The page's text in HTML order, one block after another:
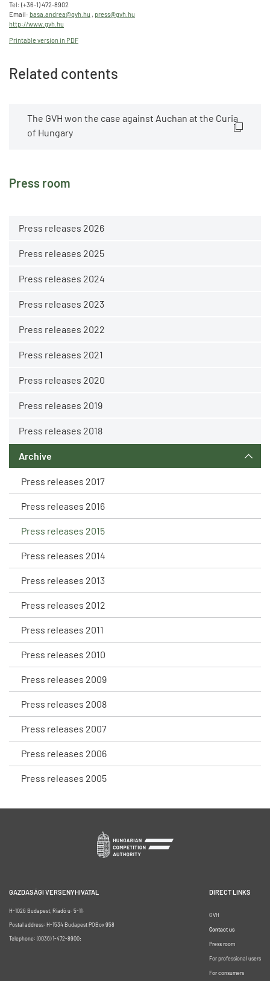
Press room
Press releases 2026
Press releases 2025
Press releases 2024
Press releases 2023
Press releases 2022
Press releases 2021
Press releases 2020
Press releases 2019
Press releases 2018
Archive
Press releases 2017
Press releases 2016
Press releases 2015
Press releases 2014
Press releases 2013
Press releases 2012
Press releases 2011
Press releases 2010
Press releases 2009
Press releases 2008
Press releases 2007
Press releases 2006
Press releases 2005
Tel: (+36-1) 472-8902
Email: basa.andrea@gvh.hu , press@gvh.hu
http://www.gvh.hu
Printable version in PDF
Related contents
The GVH won the case against Auchan at the Curia
of Hungary
GAZDASÁGI VERSENYHIVATAL
H-1026 Budapest, Riadó u. 5-11.
Postal address: H-1534 Budapest POBox 958
Telephone: (0036) 1-472-8900;
DIRECT LINKS
GVH
Contact us
Press room
For professional users
For consumers